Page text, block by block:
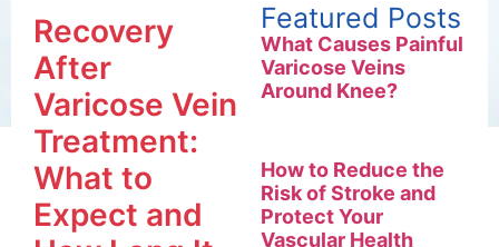
Recovery
After
Varicose Vein
Treatment:
What to
Expect and
Featured Posts
What Causes Painful
Varicose Veins
Around Knee?
How to Reduce the
Risk of Stroke and
Protect Your
Vascular Health